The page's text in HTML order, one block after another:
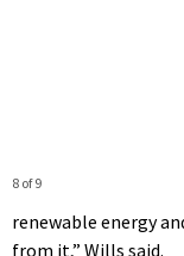
8 of 9
renewable energy
from it,” Wills said.